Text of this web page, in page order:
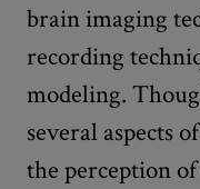
brain imaging
recording
modeling.
several aspects
the perception